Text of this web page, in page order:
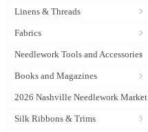
Linens & Threads
Fabrics
Needlework Tools and Accessories
Books and Magazines
2026 Nashville Needlework Market
Silk Ribbons & Trims